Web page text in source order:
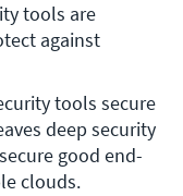
tools are
against
tools secure
deep security
good end-
clouds.